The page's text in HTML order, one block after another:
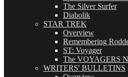
The Silver Surfer
Diabolik
STAR TREK
Overview
Remembering
ST: Voyager
The VOYAGERS
WRITERS' BULLETINS